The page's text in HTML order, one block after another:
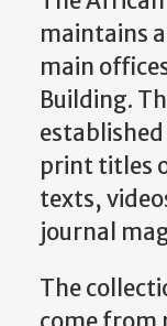
maintains
main
Building.
print titles
texts,
journal
The